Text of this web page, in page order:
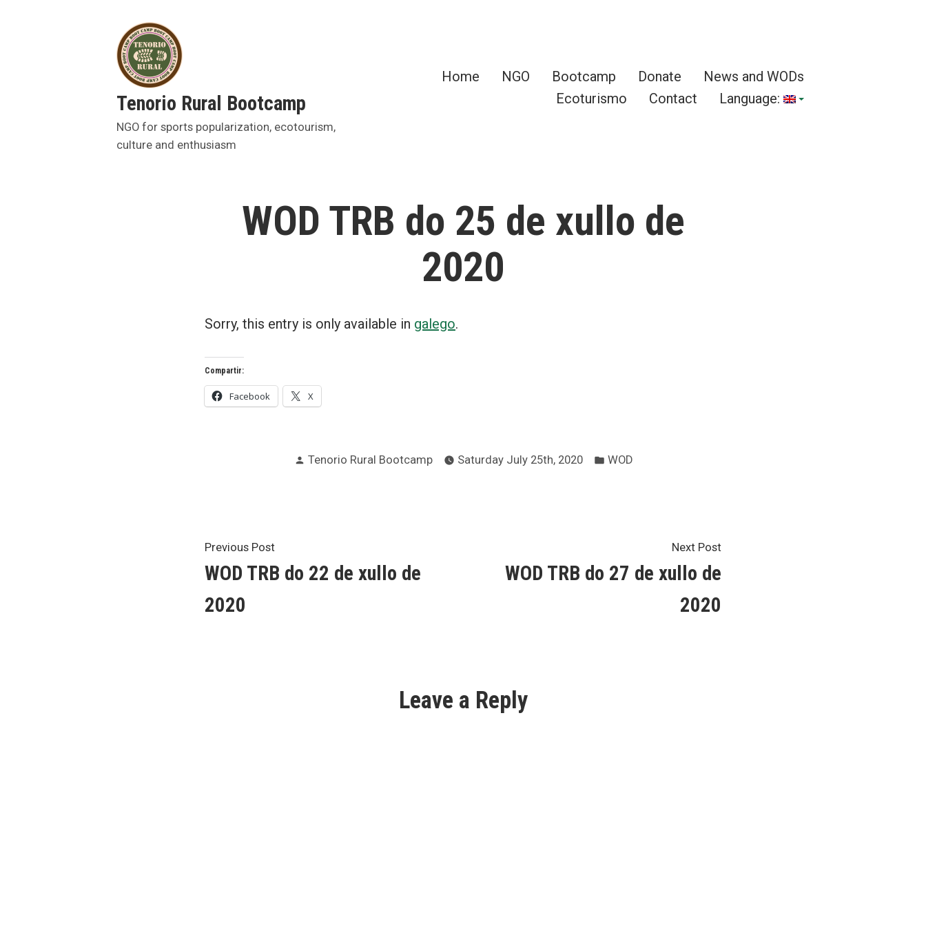
Tenorio Rural Bootcamp
NGO for sports popularization, ecotourism,
culture and enthusiasm
Home NGO Bootcamp Donate
News and WODs
Ecoturismo
Contact Language:
WOD TRB do 25 de xullo de
2020
Sorry, this entry is only available in galego.
Compartir:
Facebook X
Posted
Tenorio Rural Bootcamp Saturday July 25th, 2020
Posted
WOD
Post
navigation
Previous PostPrevious
post:
WOD TRB do 22 de xullo de
2020
Next PostNext
WOD TRB do 27 de xullo de
2020
Leave a Reply